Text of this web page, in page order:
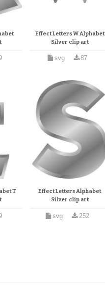
Effect Letters W Alphabet
Silver clip art
svg 87
T
Effect Letters Alphabet
Silver clip art
svg 252